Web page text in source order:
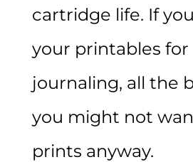
cartridge life. If
your printables for
journaling, all the
you might not
prints anyway.